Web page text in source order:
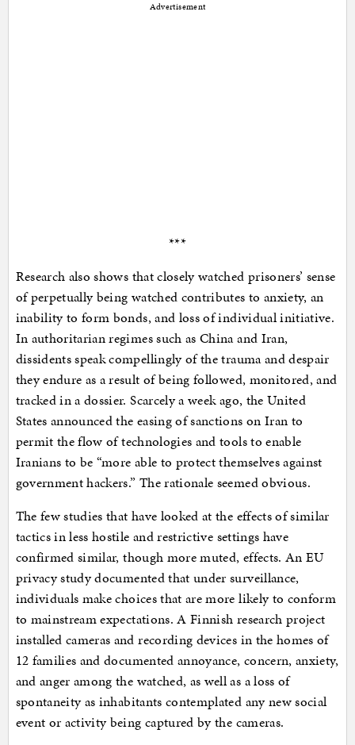
Advertisement
***
Research also shows that closely watched prisoners’ sense
of perpetually being watched contributes to anxiety, an
inability to form bonds, and loss of individual initiative.
In authoritarian regimes such as China and Iran,
dissidents speak compellingly of the trauma and despair
they endure as a result of being followed, monitored, and
tracked in a dossier. Scarcely a week ago, the United
States announced the easing of sanctions on Iran to
permit the flow of technologies and tools to enable
Iranians to be “more able to protect themselves against
government hackers.” The rationale seemed obvious.
The few studies that have looked at the effects of similar
tactics in less hostile and restrictive settings have
confirmed similar, though more muted, effects. An EU
privacy study documented that under surveillance,
individuals make choices that are more likely to conform
to mainstream expectations. A Finnish research project
installed cameras and recording devices in the homes of
12 families and documented annoyance, concern, anxiety,
and anger among the watched, as well as a loss of
spontaneity as inhabitants contemplated any new social
event or activity being captured by the cameras.